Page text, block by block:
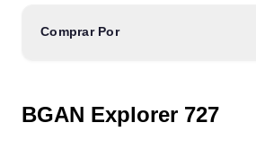
Comprar Por
BGAN Explorer 727